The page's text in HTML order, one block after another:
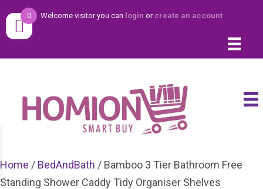
Welcome visitor you can login or create an account
Home / BedAndBath / Bamboo 3 Tier Bathroom Free
Standing Shower Caddy Tidy Organiser Shelves
0